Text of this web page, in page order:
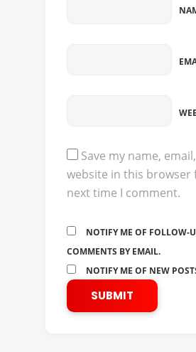
Save my name,
website in this browser
next time I comment.
NOTIFY ME OF FOLLOW-
COMMENTS BY EMAIL.
NOTIFY ME OF NEW